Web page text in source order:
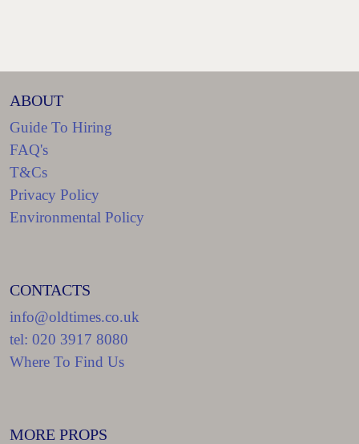
ABOUT
Guide To Hiring
FAQ's
T&Cs
Privacy Policy
Environmental Policy
CONTACTS
info@oldtimes.co.uk
tel: 020 3917 8080
Where To Find Us
MORE PROPS